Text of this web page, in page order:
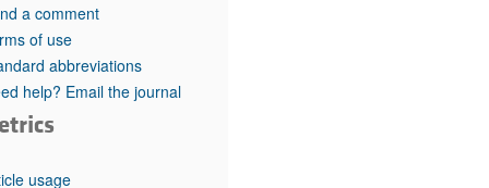
in GLP-1 medicine (Nov 2025)
(May 2025)
pathogenesis and treatment (Apr 2025)
a comment
of use
abbreviations
help? Email the journal
usage